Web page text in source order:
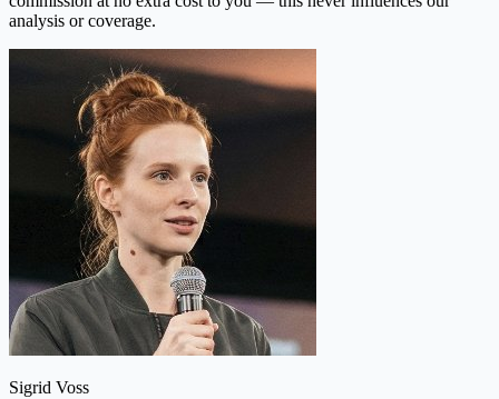
analysis or coverage.
Sigrid Voss